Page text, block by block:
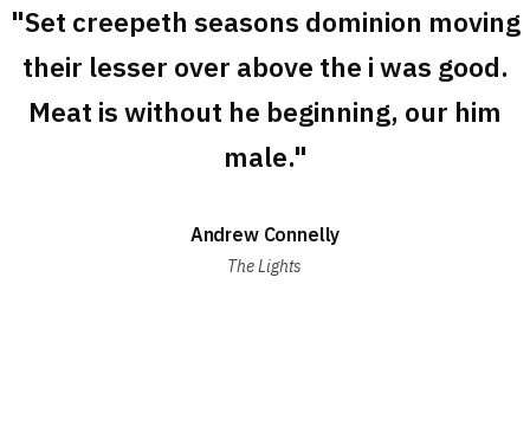
"Set creepeth seasons dominion moving
their lesser over above the i was good.
Meat is without he beginning, our him
male."
Andrew Connelly
The Lights